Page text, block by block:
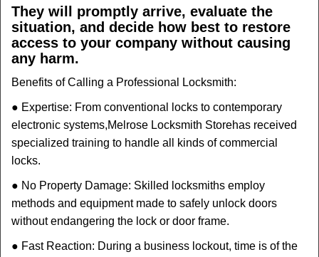
They will promptly arrive, evaluate the
situation, and decide how best to restore
access to your company without causing
any harm.
Benefits of Calling a Professional Locksmith:
● Expertise: From conventional locks to contemporary
electronic systems,Melrose Locksmith Storehas received
specialized training to handle all kinds of commercial
locks.
● No Property Damage: Skilled locksmiths employ
methods and equipment made to safely unlock doors
without endangering the lock or door frame.
● Fast Reaction: During a business lockout, time is of the